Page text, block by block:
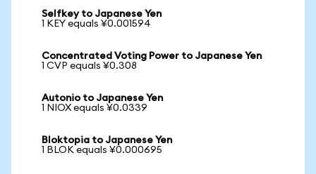
Selfkey to Japanese Yen
1 KEY equals ¥0.001594
Concentrated Voting Power to Japanese Yen
1 CVP equals ¥0.308
Autonio to Japanese Yen
1 NIOX equals ¥0.0339
Bloktopia to Japanese Yen
1 BLOK equals ¥0.000695